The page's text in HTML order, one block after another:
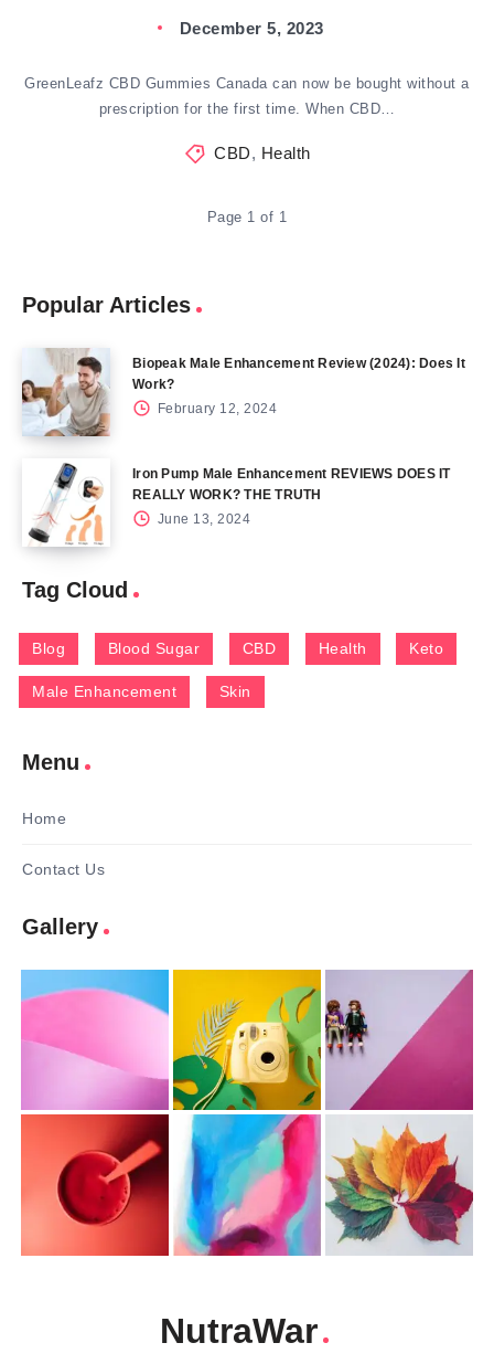
December 5, 2023
GreenLeafz CBD Gummies Canada can now be bought without a
prescription for the first time. When CBD…
CBD, Health
Page 1 of 1
Popular Articles
Biopeak Male Enhancement Review (2024): Does It
Work?
February 12, 2024
Iron Pump Male Enhancement REVIEWS DOES IT
REALLY WORK? THE TRUTH
June 13, 2024
Tag Cloud
Blog Blood Sugar CBD Health Keto
Male Enhancement Skin
Menu
Home
Contact Us
Gallery
NutraWar